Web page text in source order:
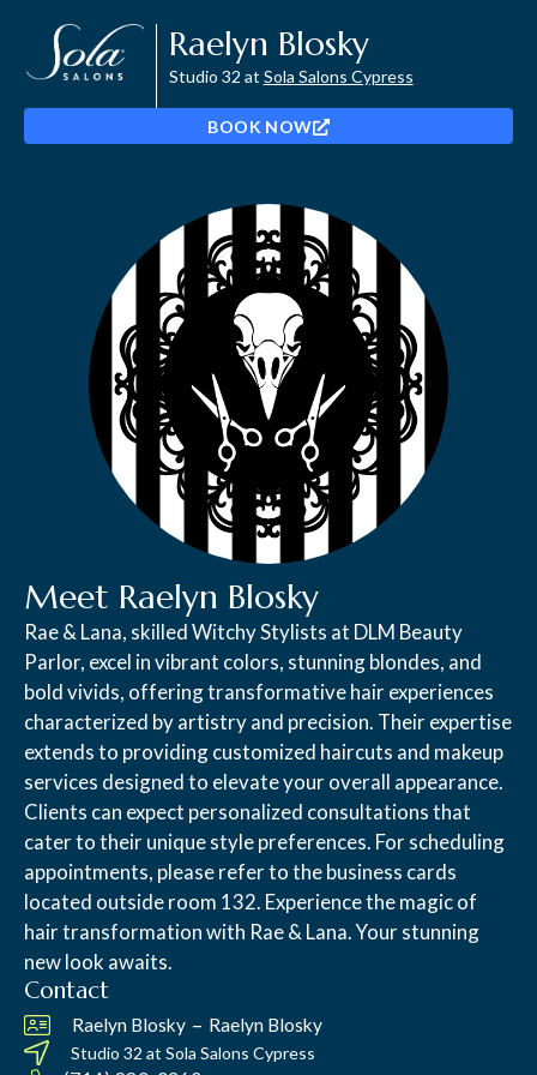
Raelyn Blosky
Studio 32 at Sola Salons Cypress
BOOK NOW
Meet Raelyn Blosky
Rae & Lana, skilled Witchy Stylists at DLM Beauty
Parlor, excel in vibrant colors, stunning blondes, and
bold vivids, offering transformative hair experiences
characterized by artistry and precision. Their expertise
extends to providing customized haircuts and makeup
services designed to elevate your overall appearance.
Clients can expect personalized consultations that
cater to their unique style preferences. For scheduling
appointments, please refer to the business cards
located outside room 132. Experience the magic of
hair transformation with Rae & Lana. Your stunning
new look awaits.
Contact
Raelyn Blosky – Raelyn Blosky
Studio 32 at Sola Salons Cypress